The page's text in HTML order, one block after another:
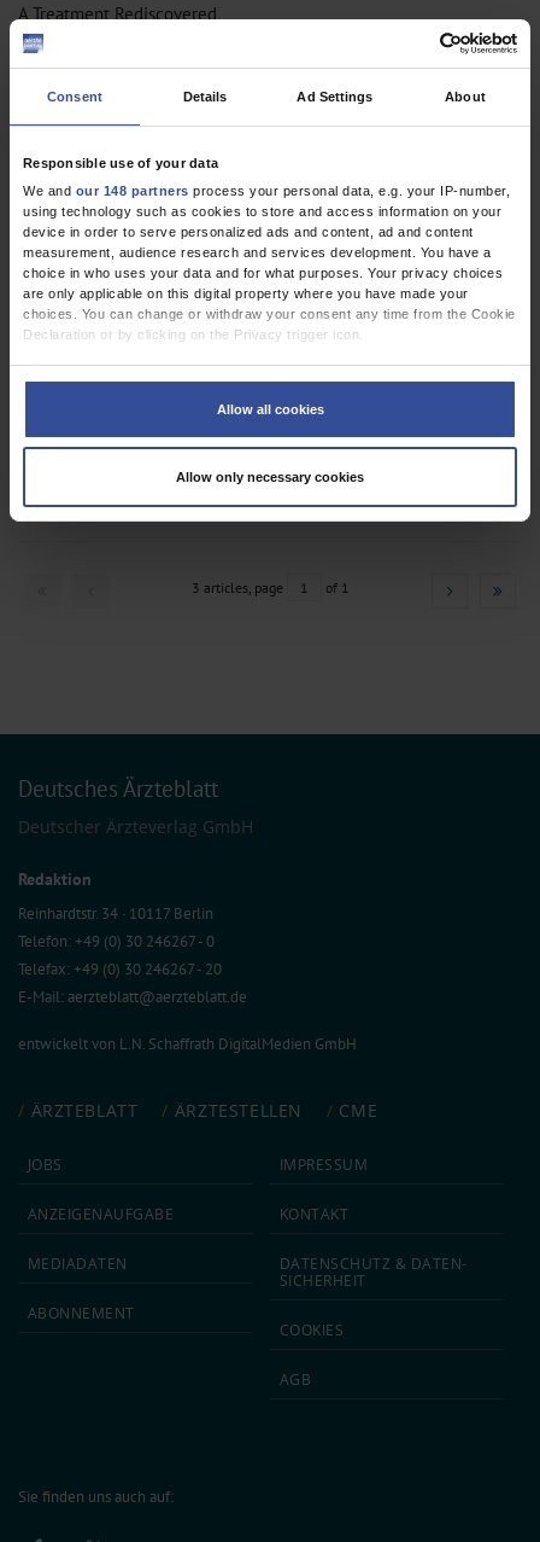
Consent Details Ad Settings About
Responsible use of your data
We and our 148 partners process your personal data, e.g. your IP-number,
using technology such as cookies to store and access information on your
device in order to serve personalized ads and content, ad and content
measurement, audience research and services development. You have a
choice in who uses your data and for what purposes. Your privacy choices
are only applicable on this digital property where you have made your
choices. You can change or withdraw your consent any time from the Cookie
Declaration or by clicking on the Privacy trigger icon.
Identify your device by actively scanning it for specific characteristics
Find out more about how your personal data is processed and set your
preferences in thedetails section.
of our site with our social media, advertising and analytics partners who may
Allow all cookies
Allow only necessary cookies
A Treatment Rediscovered
Dtsch Arztebl Int 2013; 110(10):
;
Anesthesiology / Intensive Care Medicine
Pneumology , Vascular Surgery
CORRESPONDENCE
A New Approach to Early Diagnosis?
10.3238/arztebl.2012.0710a
Kasprzak, P;Schlitt, H J;
3 articles, page 1 of 1
Deutsches Ärzteblatt
Deutscher Ärzteverlag GmbH
Redaktion
Reinhardtstr. 34 · 10117 Berlin
Telefon: +49 (0) 30 246267 - 0
Telefax: +49 (0) 30 246267 - 20
E-Mail:aerzteblatt@aerzteblatt.de
entwickelt von L.N. Schaffrath DigitalMedien GmbH
ÄRZTEBLATT ÄRZTESTELLEN CME
JOBS
ANZEIGEN­AUFGABE
MEDIA­DATEN
ABON­NEMENT
IMPRESSUM
KONTAKT
DATEN­SCHUTZ & DATEN­
SICHERHEIT
COOKIES
AGB
Sie finden uns auch auf: